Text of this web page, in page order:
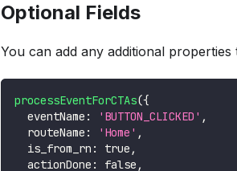
Optional Fields
You can add any additional
processEventForCTAs({
  eventName
: 'BUTTON_CLICKED' ,
  routeName
: 'Home' ,
  is_from_rn
: true ,
  actionDone
: false ,